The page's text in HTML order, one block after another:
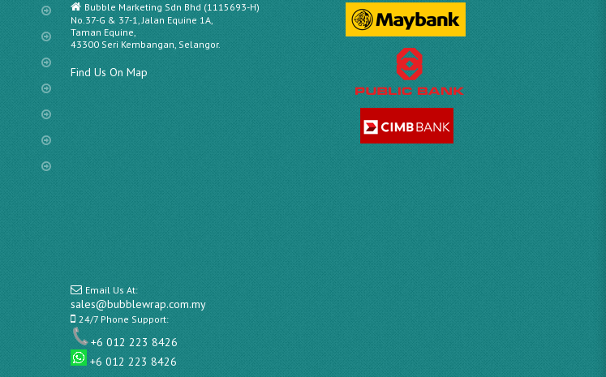
Bubble Marketing Sdn Bhd (1115693-H)
No.37-G & 37-1, Jalan Equine 1A,
Taman Equine,
43300 Seri Kembangan, Selangor.
Find Us On Map
Email Us At:
sales@bubblewrap.com.my
24/7 Phone Support:
+6 012 223 8426
+6 012 223 8426